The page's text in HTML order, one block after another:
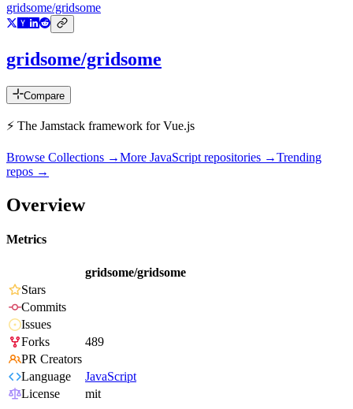
gridsome/gridsome
gridsome/gridsome
Compare
⚡️ The Jamstack framework for Vue.js
Browse Collections →More JavaScript repositories →Trending
repos →
Overview
Metrics
gridsome/gridsome
Stars
Commits
Issues
Forks
489
PR Creators
Language
JavaScript
License
mit